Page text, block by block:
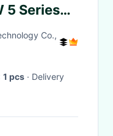
5 Series
and
(F07)
Co.,
1 pcs · Delivery